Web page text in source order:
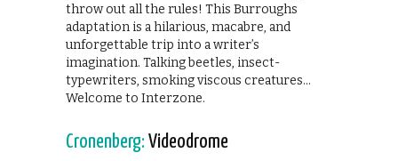
throw out all the rules! This Burroughs
adaptation is a hilarious, macabre, and
unforgettable trip into a writer’s
imagination. Talking beetles, insect-
typewriters, smoking viscous creatures…
Welcome to Interzone.
Cronenberg: Videodrome